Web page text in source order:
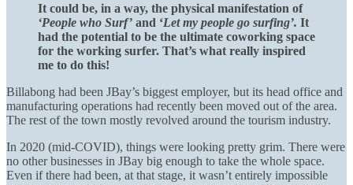
It could be, in a way, the physical manifestation of
‘People who Surf’ and ‘Let my people go surfing’. It
had the potential to be the ultimate coworking space
for the working surfer. That’s what really inspired
me to do this!
Billabong had been JBay’s biggest employer, but its head office and
manufacturing operations had recently been moved out of the area.
The rest of the town mostly revolved around the tourism industry.
In 2020 (mid-COVID), things were looking pretty grim. There were
no other businesses in JBay big enough to take the whole space.
Even if there had been, at that stage, it wasn’t entirely impossible